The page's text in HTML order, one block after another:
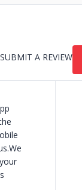
SUBMIT A REVIEW